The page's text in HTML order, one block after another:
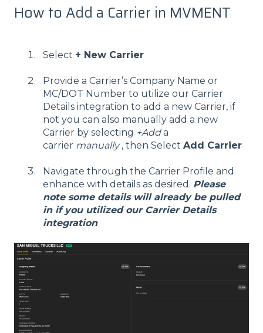
How to Add a Carrier in MVMENT
Select + New Carrier
Provide a Carrier’s Company Name or
MC/DOT Number to utilize our Carrier
Details integration to add a new Carrier, if
not you can also manually add a new
Carrier by selecting +Adda
carrier manually, then Select Add Carrier
Navigate through the Carrier Profile and
enhance with details as desired. Please
note some details will already be pulled
in if you utilized our Carrier Details
integration